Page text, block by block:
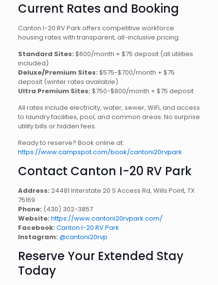
Current Rates and Booking
Canton I-20 RV Park offers competitive workforce
housing rates with transparent, all-inclusive pricing:
Standard Sites: $600/month + $75 deposit (all utilities
included)
Deluxe/Premium Sites: $575-$700/month + $75
deposit (winter rates available)
Ultra Premium Sites: $750-$800/month + $75 deposit
All rates include electricity, water, sewer, WiFi, and access
to laundry facilities, pool, and common areas. No surprise
utility bills or hidden fees.
Ready to reserve? Book online at:
https://www.campspot.com/book/cantoni20rvpark
Contact Canton I-20 RV Park
Address: 24481 Interstate 20 S Access Rd, Wills Point, TX
75169
Phone: (430) 302-3857
Website: https://www.cantoni20rvpark.com/
Facebook: Canton I-20 RV Park
Instagram: @cantoni20rvp
Reserve Your Extended Stay
Today